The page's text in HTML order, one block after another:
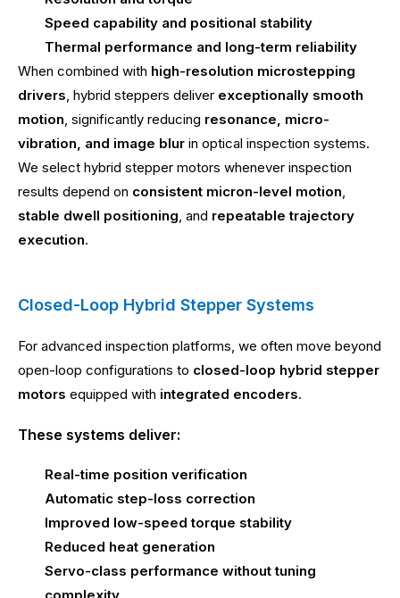
Speed capability and positional stability
Thermal performance and long-term reliability
When combined with high-resolution microstepping
drivers, hybrid steppers deliver exceptionally smooth
motion, significantly reducing resonance, micro-
vibration, and image blur in optical inspection systems.
We select hybrid stepper motors whenever inspection
results depend on consistent micron-level motion,
stable dwell positioning, and repeatable trajectory
execution.
Closed-Loop Hybrid Stepper Systems
For advanced inspection platforms, we often move beyond
open-loop configurations to closed-loop hybrid stepper
motors equipped with integrated encoders.
These systems deliver:
Real-time position verification
Automatic step-loss correction
Improved low-speed torque stability
Reduced heat generation
Servo-class performance without tuning